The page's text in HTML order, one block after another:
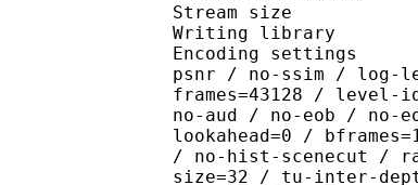
Stream
Writing library :
Encoding settings
psnr / no-ssim / log-
frames=43128 / level-
no-aud / no-eob / no-
lookahead=0 /
/ no-hist-scenecut /
size=32 / tu-inter-